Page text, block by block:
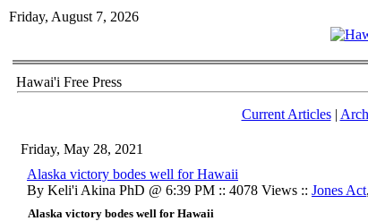
Friday, August 7, 2026
Hawai'i Free Press
Current Articles|
Friday, May 28, 2021
Alaska victory bodes well for Hawaii
By Keli'i Akina PhD @ 6:39 PM :: 4078 Views :: Jones Act,
Alaska victory bodes well for Hawaii